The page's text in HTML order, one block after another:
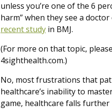
unless you’re one of the 6
harm” when they see a
recent study in BMJ.
(For more on that topic,
4sighthealth.com.)
No, most frustrations that
healthcare’s inability to
game, healthcare falls further